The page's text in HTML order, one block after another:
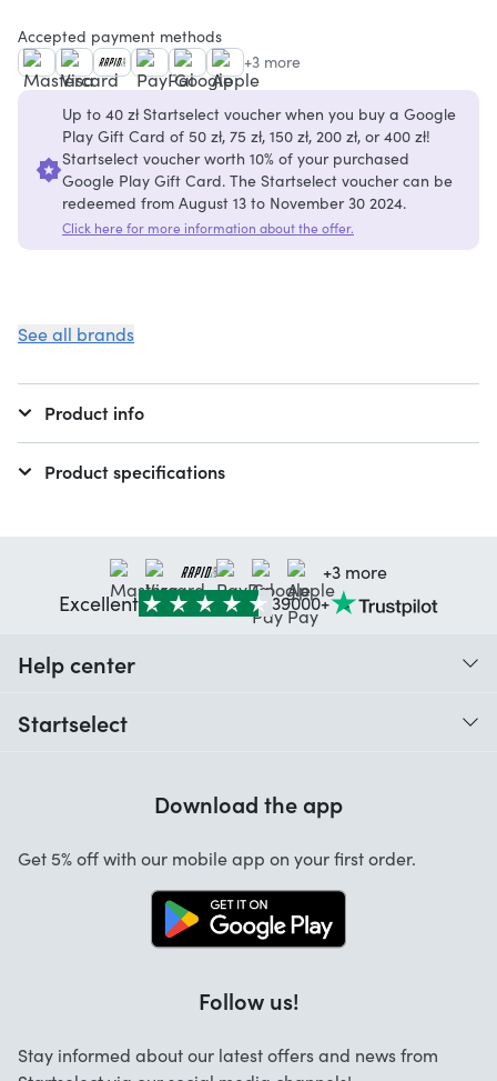
Accepted payment methods
+3 more
Up to 40 zł Startselect voucher when you buy a Google
Play Gift Card of 50 zł, 75 zł, 150 zł, 200 zł, or 400 zł!
Startselect voucher worth 10% of your purchased
Google Play Gift Card. The Startselect voucher can be
redeemed from August 13 to November 30 2024.
Click here for more information about the offer.
See all brands
Product info
Product specifications
+3 more
Excellent 39000+
Help center
Startselect
Jobs
Download the app
Get 5% off with our mobile app on your first order.
Follow us!
Stay informed about our latest offers and news from